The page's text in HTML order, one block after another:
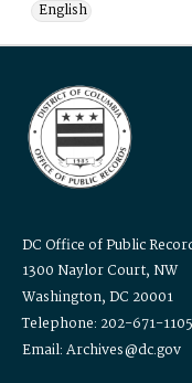
English
DC Office of Public
1300 Naylor Court, NW
Washington, DC 20001
Telephone: 202-671-1105
Email: Archives@dc.gov